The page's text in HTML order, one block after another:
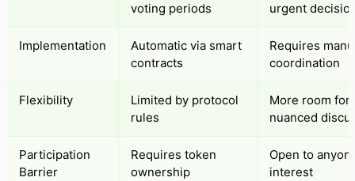
voting periods
urgent
Implementation
Automatic via smart
contracts
Requires
coordination
Flexibility
Limited by protocol
rules
More room for
nuanced
Participation
Barrier
Requires token
ownership
Open to
interest